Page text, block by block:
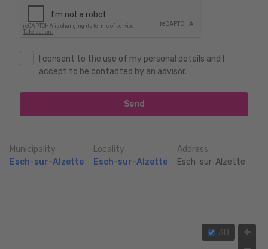
I consent to the use of my personal details and I
accept to be contacted by an advisor.
Send
Municipality
Esch-sur-Alzette
Locality
Esch-sur-Alzette
Address
Esch-sur-Alzette
3D